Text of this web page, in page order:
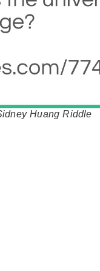
Huang Riddle